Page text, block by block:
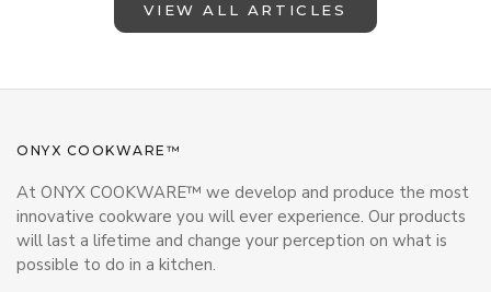
VIEW ALL ARTICLES
ONYX COOKWARE™
At ONYX COOKWARE™ we develop and produce the most
innovative cookware you will ever experience. Our products
will last a lifetime and change your perception on what is
possible to do in a kitchen.